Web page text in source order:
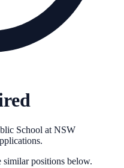
School at NSW
positions below.